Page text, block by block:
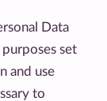
Data
set
and use
to